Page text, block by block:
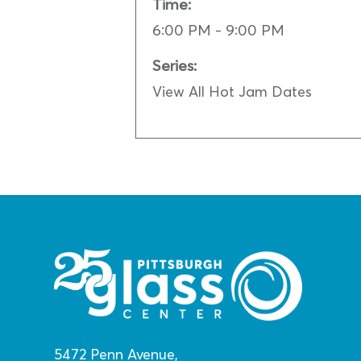
6:00 PM - 9:00 PM
Series:
View All Hot Jam Dates
5472 Penn Avenue,